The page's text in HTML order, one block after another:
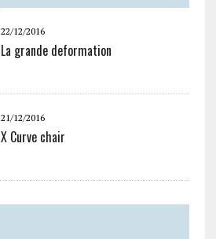
22/12/2016
La grande deformation
21/12/2016
X Curve chair